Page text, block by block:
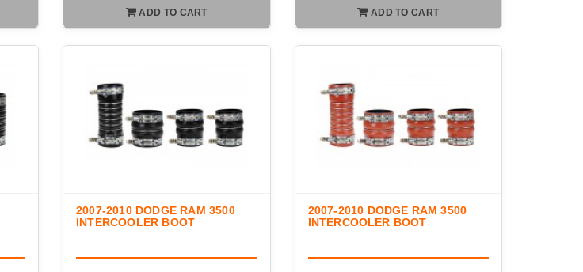
ADD TO CART ADD TO CART
2007-2010 DODGE RAM 3500
INTERCOOLER BOOT
2007-2010 DODGE RAM 3500
INTERCOOLER BOOT